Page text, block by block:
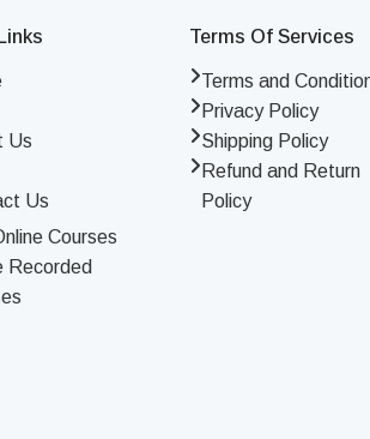
Us
Us
Courses
Recorded
Terms Of Services
Terms and
Privacy Policy
Shipping Policy
Refund and Return
Policy